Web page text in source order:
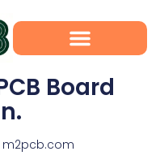
Board
m2pcb.com